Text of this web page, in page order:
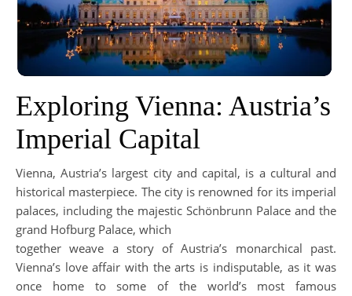
Exploring Vienna: Austria’s
Imperial Capital
Vienna, Austria’s largest city and capital, is a cultural and
historical masterpiece. The city is renowned for its imperial
palaces, including the majestic Schönbrunn Palace and the
grand Hofburg Palace, which
together weave a story of Austria’s monarchical past.
Vienna’s love affair with the arts is indisputable, as it was
once home to some of the world’s most famous